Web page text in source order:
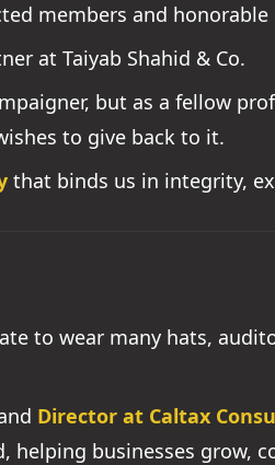
members and
at Taiyab Shahid & Co.
but as a fellow
to give back to it.
that binds us in integrity,
to wear many hats,
Director at Caltax
businesses grow,